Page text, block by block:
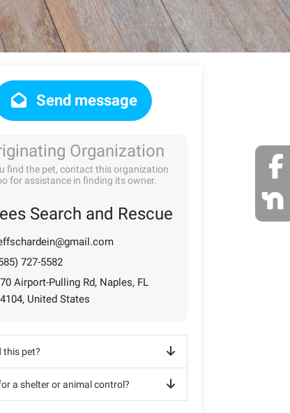
Send message
Organization
find the pet, contact this organization
for assistance in finding its owner.
Search and Rescue
727-5582
Airport-Pulling Rd, Naples, FL
United States
this pet?
a shelter or animal control?